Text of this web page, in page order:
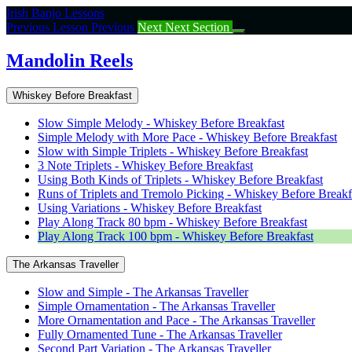
Return
to
Mandolin
Reels
Irish Banjo Lessons
Previous Lesson Previous Next Next Section
Mandolin Reels
Whiskey Before Breakfast
Slow Simple Melody - Whiskey Before Breakfast
Simple Melody with More Pace - Whiskey Before Breakfast
Slow with Simple Triplets - Whiskey Before Breakfast
3 Note Triplets - Whiskey Before Breakfast
Using Both Kinds of Triplets - Whiskey Before Breakfast
Runs of Triplets and Tremolo Picking - Whiskey Before
Using Variations - Whiskey Before Breakfast
Play Along Track 80 bpm - Whiskey Before Breakfast
Play Along Track 100 bpm - Whiskey Before Breakfast
The Arkansas Traveller
Slow and Simple - The Arkansas Traveller
Simple Ornamentation - The Arkansas Traveller
More Ornamentation and Pace - The Arkansas Traveller
Fully Ornamented Tune - The Arkansas Traveller
Second Part Variation - The Arkansas Traveller